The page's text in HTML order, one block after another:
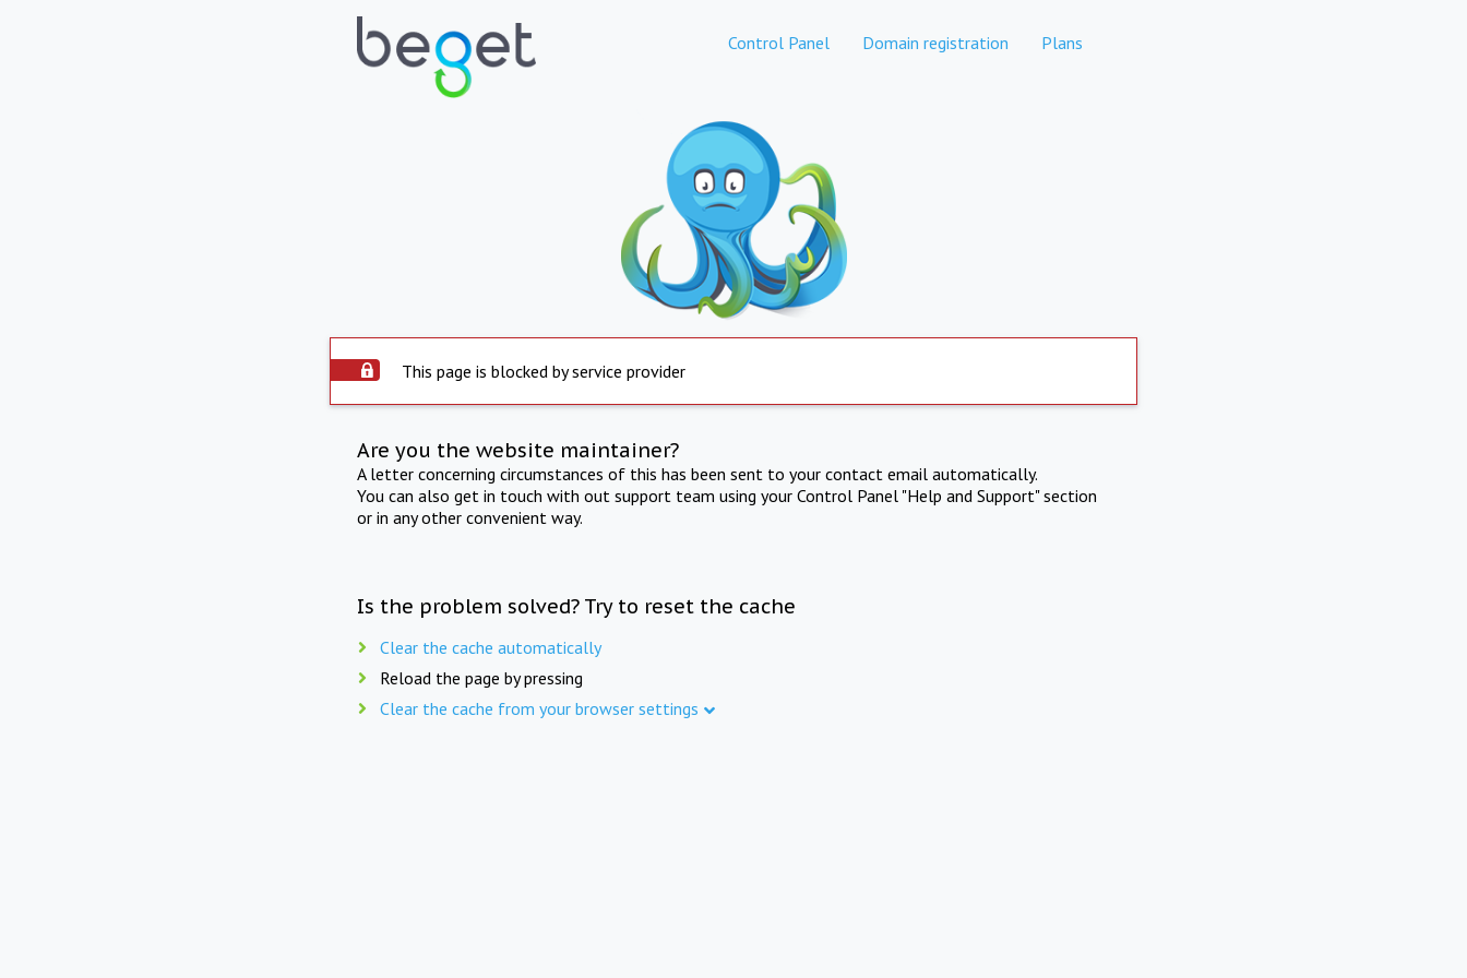
Control Panel Domain registration Plans
This page is blocked by service provider
Are you the website maintainer?
A letter concerning circumstances of this has been sent to your contact email automatically.
You can also get in touch with out support team using your Control Panel "Help and Support" section
or in any other convenient way.
Is the problem solved? Try to reset the cache
Clear the cache automatically
Reload the page by pressing
Clear the cache from your browser settings